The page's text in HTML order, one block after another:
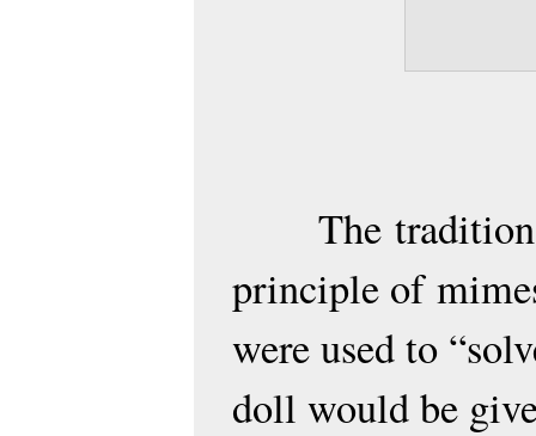
The
principle of
were used to
doll would be